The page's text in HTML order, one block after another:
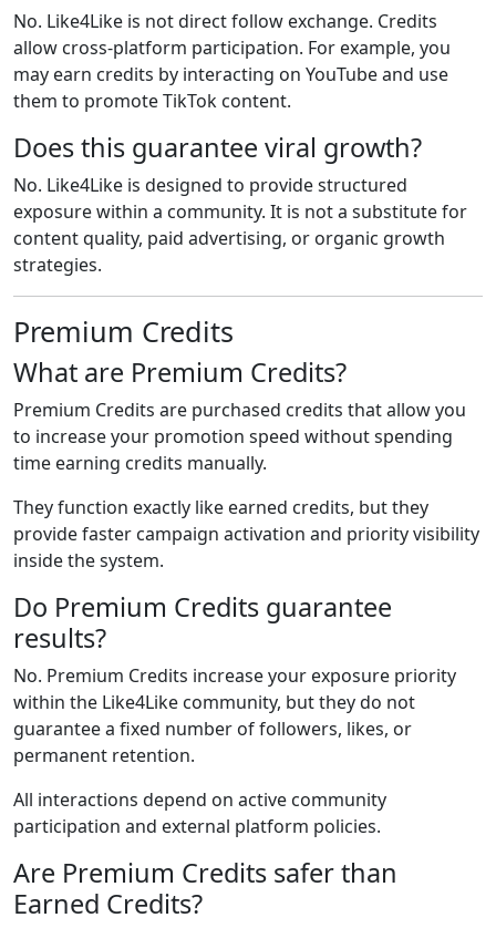
No. Like4Like is not direct follow exchange. Credits
allow cross-platform participation. For example, you
may earn credits by interacting on YouTube and use
them to promote TikTok content.
Does this guarantee viral growth?
No. Like4Like is designed to provide structured
exposure within a community. It is not a substitute for
content quality, paid advertising, or organic growth
strategies.
Premium Credits
What are Premium Credits?
Premium Credits are purchased credits that allow you
to increase your promotion speed without spending
time earning credits manually.
They function exactly like earned credits, but they
provide faster campaign activation and priority visibility
inside the system.
Do Premium Credits guarantee
results?
No. Premium Credits increase your exposure priority
within the Like4Like community, but they do not
guarantee a fixed number of followers, likes, or
permanent retention.
All interactions depend on active community
participation and external platform policies.
Are Premium Credits safer than
Earned Credits?